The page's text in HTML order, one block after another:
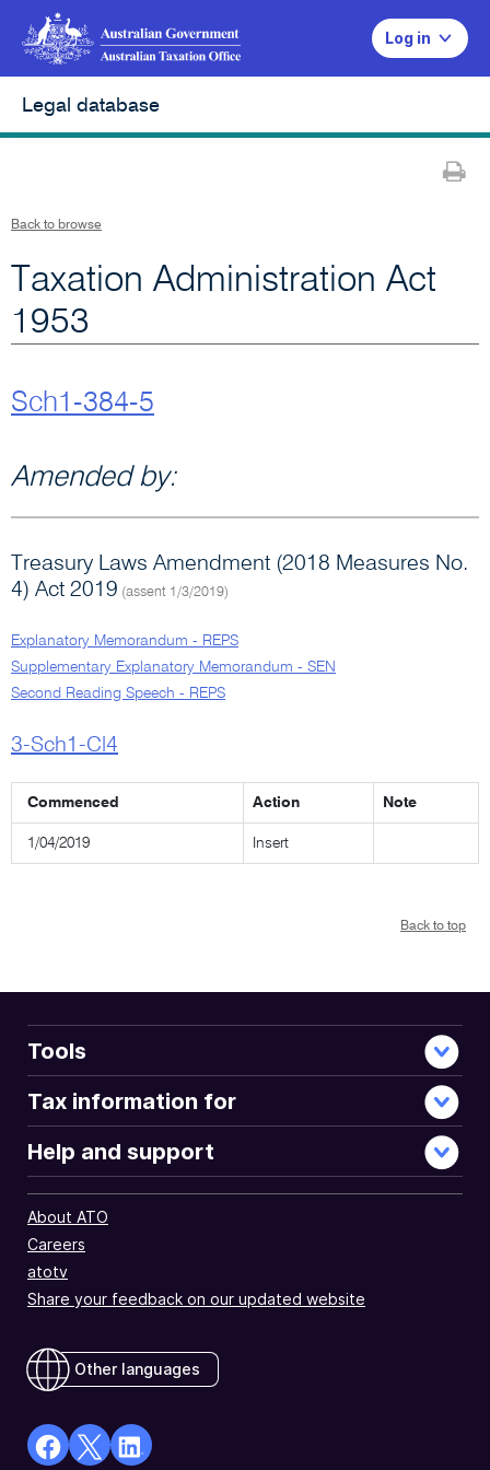
Log in
Legal database
Back to browse
Taxation Administration Act
1953
Sch1-384-5
Amended by:
Treasury Laws Amendment (2018 Measures No.
4) Act 2019 (assent 1/3/2019)
Explanatory Memorandum - REPS
Supplementary Explanatory Memorandum - SEN
Second Reading Speech - REPS
3-Sch1-Cl4
Commenced Action Note
1/04/2019 Insert
Back to top
Tools
Tax information for
Help and support
About ATO
Careers
atotv
Share your feedback on our updated website
Other languages